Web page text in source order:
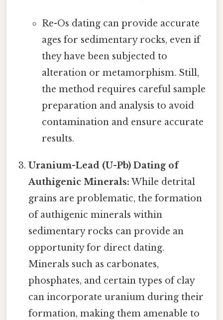
Re-Os dating can provide accurate
ages for sedimentary rocks, even if
they have been subjected to
alteration or metamorphism. Still,
the method requires careful sample
preparation and analysis to avoid
contamination and ensure accurate
results.
Uranium-Lead (U-Pb) Dating of
Authigenic Minerals: While detrital
grains are problematic, the formation
of authigenic minerals within
sedimentary rocks can provide an
opportunity for direct dating.
Minerals such as carbonates,
phosphates, and certain types of clay
can incorporate uranium during their
formation, making them amenable to